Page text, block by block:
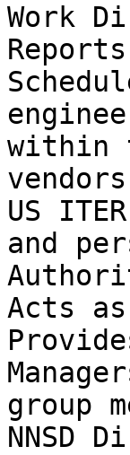
Work
within
US
and
Acts as
group
NNSD